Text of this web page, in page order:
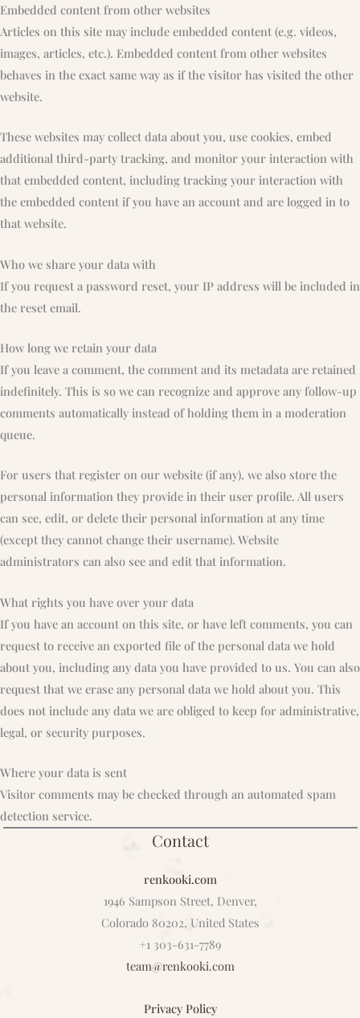
Embedded content from other websites
Articles on this site may include embedded content (e.g. videos,
images, articles, etc.). Embedded content from other websites
behaves in the exact same way as if the visitor has visited the other
website.
These websites may collect data about you, use cookies, embed
additional third-party tracking, and monitor your interaction with
that embedded content, including tracking your interaction with
the embedded content if you have an account and are logged in to
that website.
Who we share your data with
If you request a password reset, your IP address will be included in
the reset email.
How long we retain your data
If you leave a comment, the comment and its metadata are retained
indefinitely. This is so we can recognize and approve any follow-up
comments automatically instead of holding them in a moderation
queue.
For users that register on our website (if any), we also store the
personal information they provide in their user profile. All users
can see, edit, or delete their personal information at any time
(except they cannot change their username). Website
administrators can also see and edit that information.
What rights you have over your data
If you have an account on this site, or have left comments, you can
request to receive an exported file of the personal data we hold
about you, including any data you have provided to us. You can also
request that we erase any personal data we hold about you. This
does not include any data we are obliged to keep for administrative,
legal, or security purposes.
Where your data is sent
Visitor comments may be checked through an automated spam
detection service.
Contact
renkooki.com
1946 Sampson Street, Denver,
Colorado 80202, United States
+1 303-631-7789
team@renkooki.com
Privacy Policy